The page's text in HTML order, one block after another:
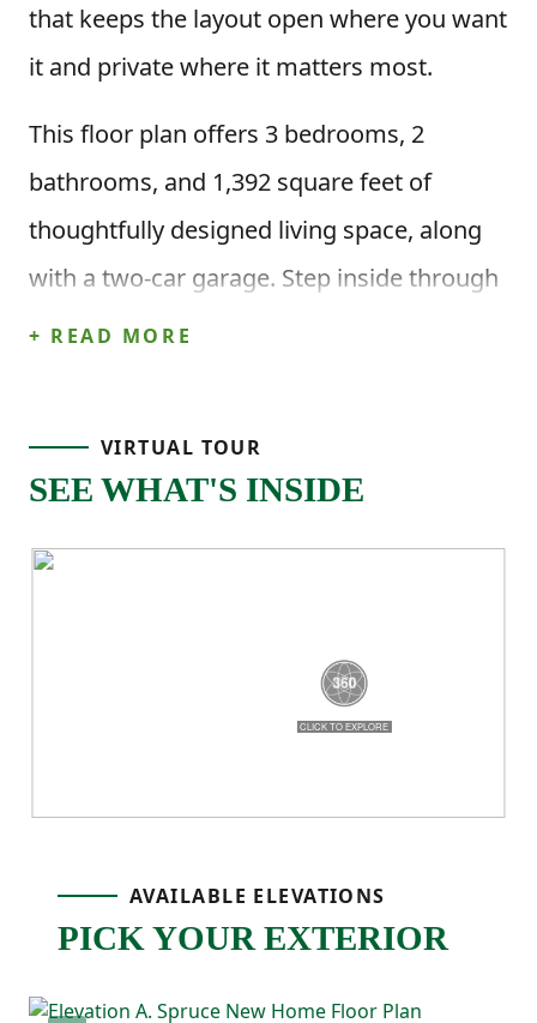
that keeps the layout open where you want
it and private where it matters most.
This floor plan offers 3 bedrooms, 2
bathrooms, and 1,392 square feet of
thoughtfully designed living space, along
with a two-car garage. Step inside through
the front porch and foyer and you’ll find
space all come together. The kitchen
features a center island that makes it easy
pantry adds extra storage, and the open
and welcoming.
+ READ MORE
VIRTUAL TOUR
SEE WHAT'S INSIDE
AVAILABLE ELEVATIONS
PICK YOUR EXTERIOR